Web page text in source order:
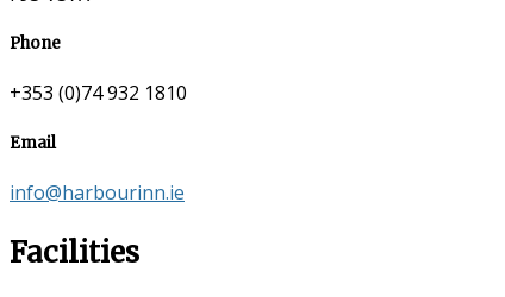
Phone
+353 (0)74 932 1810
Email
info@harbourinn.ie
Facilities